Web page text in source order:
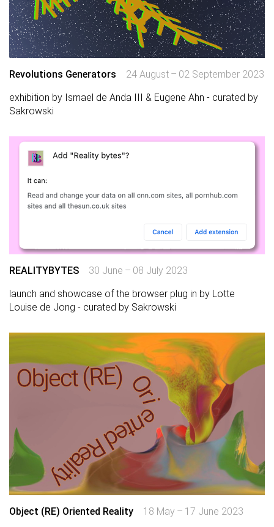
Revolutions Generators
24 August – 02 September 2023
exhibition by Ismael de Anda III & Eugene Ahn - curated by
Sakrowski
REALITYBYTES
30 June – 08 July 2023
launch and showcase of the browser plug in by Lotte
Louise de Jong - curated by Sakrowski
Object (RE) Oriented Reality
18 May – 17 June 2023